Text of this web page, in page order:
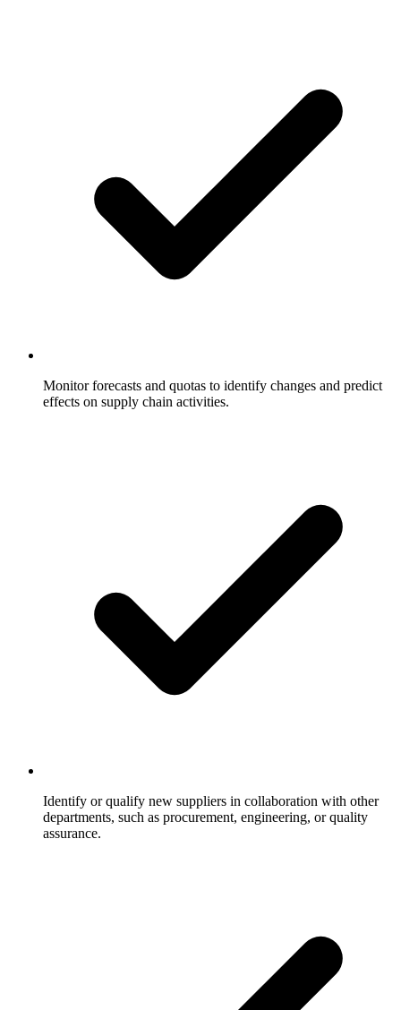
Monitor forecasts and quotas to identify changes and predict
effects on supply chain activities.
Identify or qualify new suppliers in collaboration with other
departments, such as procurement, engineering, or quality
assurance.